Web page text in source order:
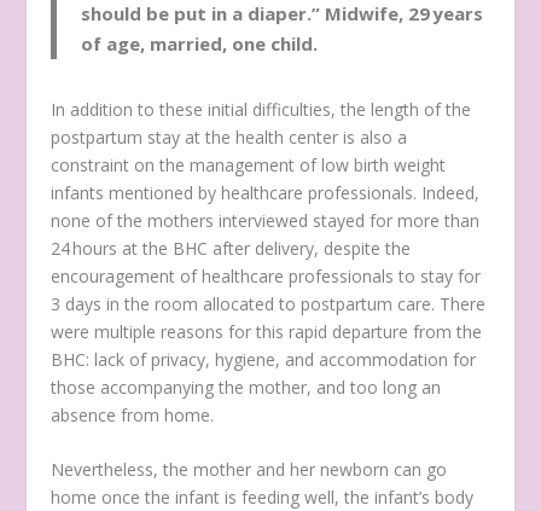
should be put in a diaper.” Midwife, 29 years
of age, married, one child.
In addition to these initial difficulties, the length of the
postpartum stay at the health center is also a
constraint on the management of low birth weight
infants mentioned by healthcare professionals. Indeed,
none of the mothers interviewed stayed for more than
24 hours at the BHC after delivery, despite the
encouragement of healthcare professionals to stay for
3 days in the room allocated to postpartum care. There
were multiple reasons for this rapid departure from the
BHC: lack of privacy, hygiene, and accommodation for
those accompanying the mother, and too long an
absence from home.
Nevertheless, the mother and her newborn can go
home once the infant is feeding well, the infant’s body